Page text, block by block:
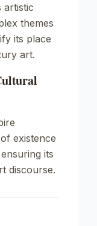
artistic
themes
its place
art.
existence
its
discourse.